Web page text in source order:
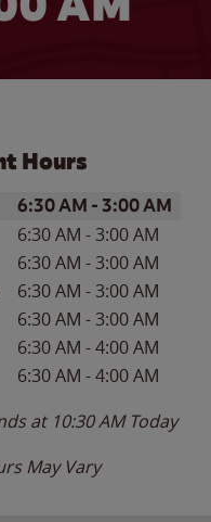
Hours
Hours
6:30 AM - 3:00 AM
6:30 AM -3:00 AM
6:30 AM -3:00 AM
6:30 AM -3:00 AM
6:30 AM -3:00 AM
6:30 AM -4:00 AM
6:30 AM -4:00 AM
at 10:30 AM Today
May Vary